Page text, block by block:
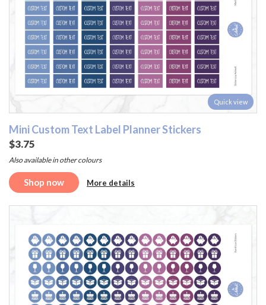
Quick view
Mini Custom Text Label Planner Stickers
$3.75
Also available in other colours
Shop now More details